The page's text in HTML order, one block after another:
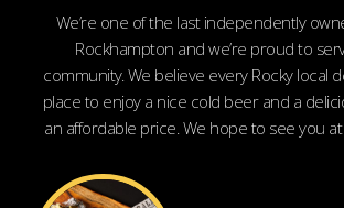
We’re one of the last independently
Rockhampton and we’re proud to
community. We believe every Rocky local
place to enjoy a nice cold beer and a
an affordable price. We hope to see you